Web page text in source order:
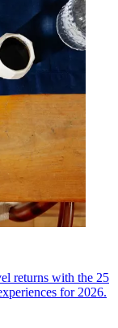
returns with the 25
for 2026.